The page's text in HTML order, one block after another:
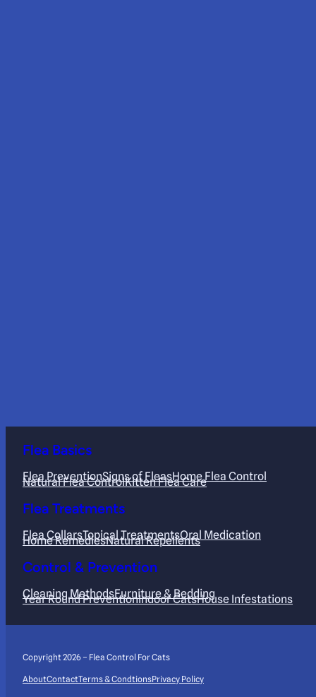
Flea Basics
Flea PreventionSigns of FleasHome Flea Control
Natural Flea ControlKitten Flea Care
Flea Treatments
Flea CollarsTopical TreatmentsOral Medication
Home RemediesNatural Repellents
Control & Prevention
Cleaning MethodsFurniture & Bedding
Year Round PreventionIndoor CatsHouse Infestations
Copyright 2026 – Flea Control For Cats
AboutContactTerms & CondtionsPrivacy Policy